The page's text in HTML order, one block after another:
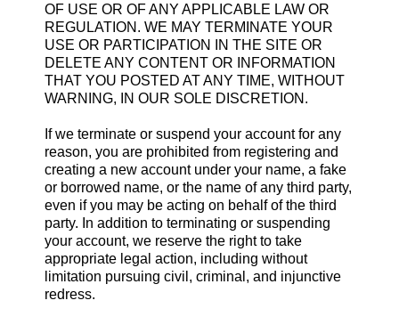
OF USE OR OF ANY APPLICABLE LAW OR
REGULATION. WE MAY TERMINATE YOUR
USE OR PARTICIPATION IN THE SITE OR
DELETE ANY CONTENT OR INFORMATION
THAT YOU POSTED AT ANY TIME, WITHOUT
WARNING, IN OUR SOLE DISCRETION.
If we terminate or suspend your account for any
reason, you are prohibited from registering and
creating a new account under your name, a fake
or borrowed name, or the name of any third party,
even if you may be acting on behalf of the third
party. In addition to terminating or suspending
your account, we reserve the right to take
appropriate legal action, including without
limitation pursuing civil, criminal, and injunctive
redress.